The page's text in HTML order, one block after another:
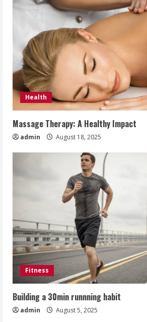
Health
Massage Therapy: A Healthy Impact
admin August 18, 2025
Fitness
Building a 30min runnning habit
admin August 5, 2025